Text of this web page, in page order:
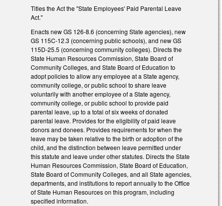
Titles the Act the "State Employees' Paid Parental Leave
Act."
Enacts new GS 126-8.6 (concerning State agencies), new
GS 115C-12.3 (concerning public schools), and new GS
115D-25.5 (concerning community colleges). Directs the
State Human Resources Commission, State Board of
Community Colleges, and State Board of Education to
adopt policies to allow any employee at a State agency,
community college, or public school to share leave
voluntarily with another employee of a State agency,
community college, or public school to provide paid
parental leave, up to a total of six weeks of donated
parental leave. Provides for the eligibility of paid leave
donors and donees. Provides requirements for when the
leave may be taken relative to the birth or adoption of the
child, and the distinction between leave permitted under
this statute and leave under other statutes. Directs the State
Human Resources Commission, State Board of Education,
State Board of Community Colleges, and all State agencies,
departments, and institutions to report annually to the Office
of State Human Resources on this program, including
specified information.